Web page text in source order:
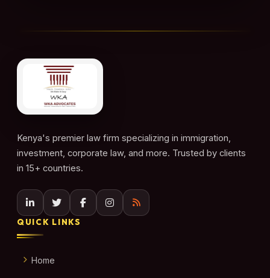
Kenya's premier law firm specializing in immigration,
investment, corporate law, and more. Trusted by clients
in 15+ countries.
QUICK LINKS
Home